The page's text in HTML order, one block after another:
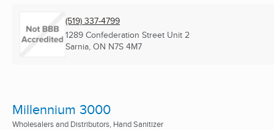
(519) 337-4799
1289 Confederation Street Unit 2
Sarnia, ON N7S 4M7
Millennium 3000
Wholesalers and Distributors, Hand Sanitizer